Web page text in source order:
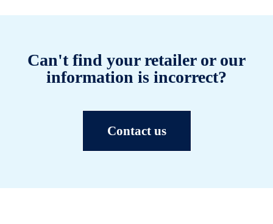
Can't find your retailer or our
information is incorrect?
Contact us